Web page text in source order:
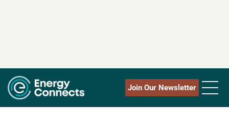
Join Our Newsletter